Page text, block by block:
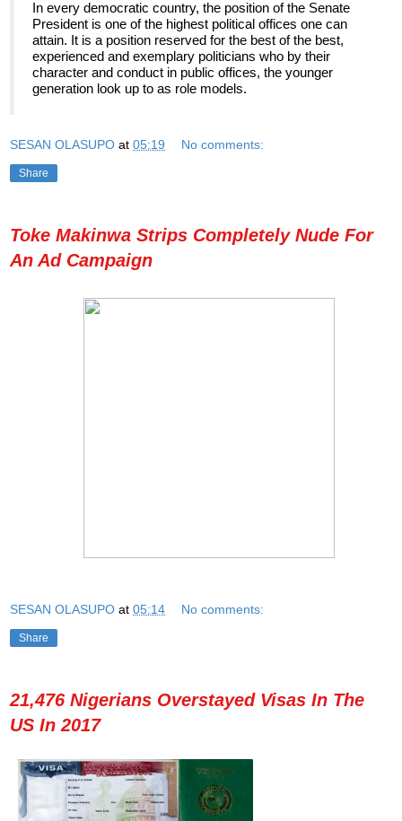
In every democratic country, the position of the Senate
President is one of the highest political offices one can
attain. It is a position reserved for the best of the best,
experienced and exemplary politicians who by their
character and conduct in public offices, the younger
generation look up to as role models.
SESAN OLASUPO at 05:19 No comments:
Share
Toke Makinwa Strips Completely Nude For
An Ad Campaign
SESAN OLASUPO at 05:14 No comments:
Share
21,476 Nigerians Overstayed Visas In The
US In 2017